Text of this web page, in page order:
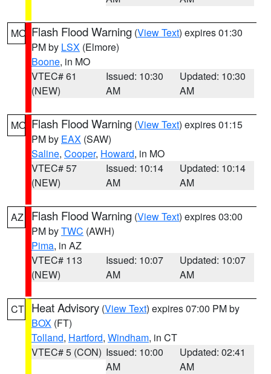
MO Flash Flood Warning (View Text) expires 01:30
PM by LSX (Elmore)
Boone, in MO
VTEC# 61
(NEW)
Issued: 10:30
AM
Updated: 10:30
AM
MO Flash Flood Warning (View Text) expires 01:15
PM by EAX (SAW)
Saline, Cooper, Howard, in MO
VTEC# 57
(NEW)
Issued: 10:14
AM
Updated: 10:14
AM
AZ Flash Flood Warning (View Text) expires 03:00
PM byTWC (AWH)
Pima, in AZ
VTEC# 113
(NEW)
Issued: 10:07
AM
Updated: 10:07
AM
CT Heat Advisory (View Text) expires 07:00 PM by
BOX (FT)
Tolland, Hartford, Windham, in CT
VTEC# 5 (CON) Issued: 10:00
AM
Updated: 02:41
AM